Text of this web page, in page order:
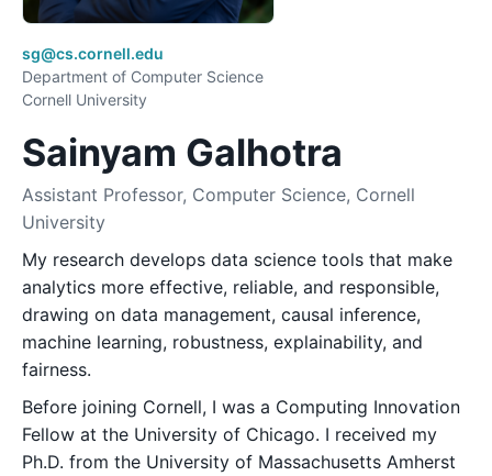
sg@cs.cornell.edu
Department of Computer Science
Cornell University
Sainyam Galhotra
Assistant Professor, Computer Science, Cornell
University
My research develops data science tools that make
analytics more effective, reliable, and responsible,
drawing on data management, causal inference,
machine learning, robustness, explainability, and
fairness.
Before joining Cornell, I was a Computing Innovation
Fellow at the University of Chicago. I received my
Ph.D. from the University of Massachusetts Amherst